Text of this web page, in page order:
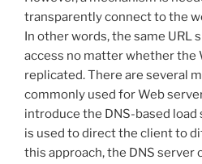
transparently connect to the
In other words, the same URL
access no matter whether the
replicated. There are several
commonly used for Web
introduce the DNS-based load
is used to direct the client to
this approach, the DNS server